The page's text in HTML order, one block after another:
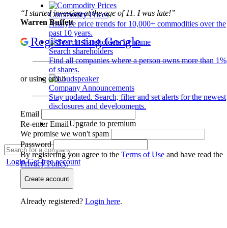
Commodity Prices
Analyze price trends for 10,000+ commodities over the
past 10 years.
Search shareholders
Find all companies where a person owns more than 1%
of shares.
Company Announcements
Stay updated. Search, filter and set alerts for the newest
disclosures and developments.
Upgrade to premium
LoginGet free account
“I started investing at the age of 11. I was late!”
Warren Buffett
Register using Google
or using email
Email
Re-enter Email
We promise we won't spam
Password
By registering you agree to the Terms of Use and have read the
Privacy Policy.
Create account
Already registered? Login here.